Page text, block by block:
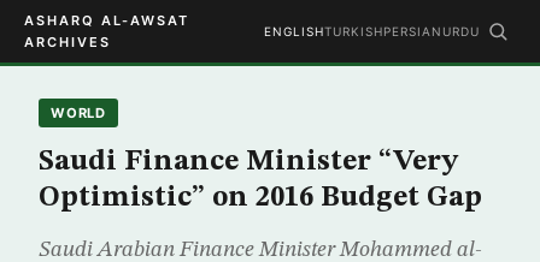
ASHARQ AL-AWSAT
ARCHIVES
ENGLISHTURKISHPERSIAN URDU
WORLD
Saudi Finance Minister “Very
Optimistic” on 2016 Budget Gap
Saudi Arabian Finance Minister Mohammed al-